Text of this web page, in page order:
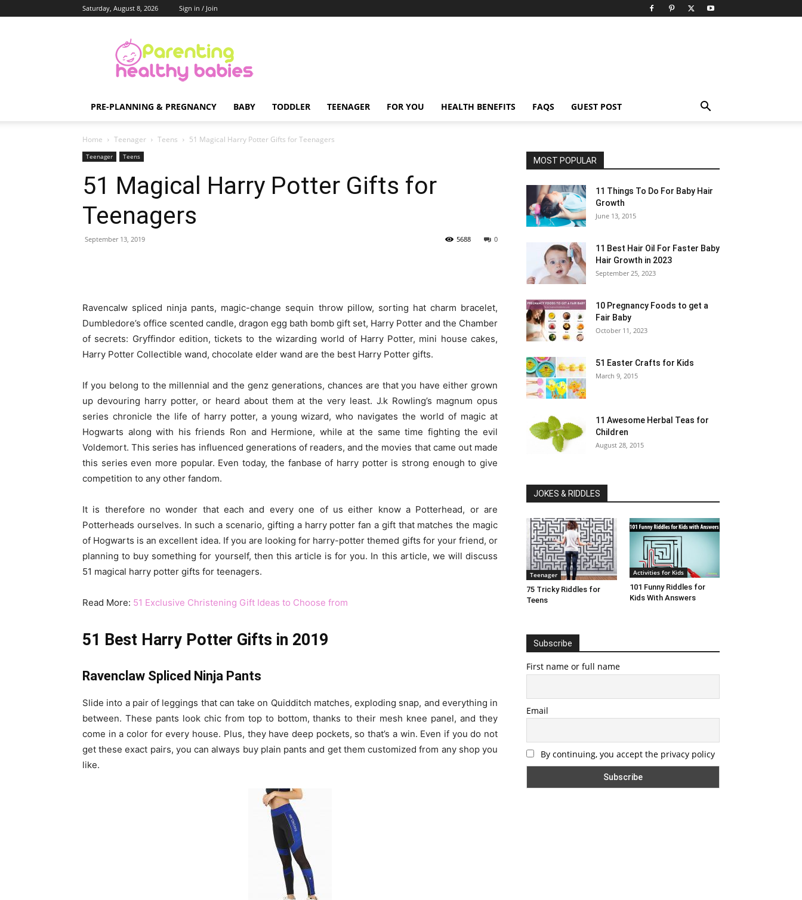
Saturday, August 8, 2026 Sign in / Join
Healthy
Babies
PRE-PLANNING & PREGNANCY BABY TODDLER TEENAGER FOR YOU HEALTH BENEFITS FAQS GUEST POST
Home Teenager Teens 51 Magical Harry Potter Gifts for Teenagers
Teenager Teens
51 Magical Harry Potter Gifts for
Teenagers
September 13, 2019 0
5688
Ravencalw spliced ninja pants, magic-change sequin throw pillow, sorting hat charm bracelet,
Dumbledore’s office scented candle, dragon egg bath bomb gift set, Harry Potter and the Chamber
of secrets: Gryffindor edition, tickets to the wizarding world of Harry Potter, mini house cakes,
Harry Potter Collectible wand, chocolate elder wand are the best Harry Potter gifts.
If you belong to the millennial and the genz generations, chances are that you have either grown
up devouring harry potter, or heard about them at the very least. J.k Rowling’s magnum opus
series chronicle the life of harry potter, a young wizard, who navigates the world of magic at
Hogwarts along with his friends Ron and Hermione, while at the same time fighting the evil
Voldemort. This series has influenced generations of readers, and the movies that came out made
this series even more popular. Even today, the fanbase of harry potter is strong enough to give
competition to any other fandom.
It is therefore no wonder that each and every one of us either know a Potterhead, or are
Potterheads ourselves. In such a scenario, gifting a harry potter fan a gift that matches the magic
of Hogwarts is an excellent idea. If you are looking for harry-potter themed gifts for your friend, or
planning to buy something for yourself, then this article is for you. In this article, we will discuss
51 magical harry potter gifts for teenagers.
Read More: 51 Exclusive Christening Gift Ideas to Choose from
51 Best Harry Potter Gifts in 2019
Ravenclaw Spliced Ninja Pants
Slide into a pair of leggings that can take on Quidditch matches, exploding snap, and everything in
between. These pants look chic from top to bottom, thanks to their mesh knee panel, and they
come in a color for every house. Plus, they have deep pockets, so that’s a win. Even if you do not
get these exact pairs, you can always buy plain pants and get them customized from any shop you
like.
MOST POPULAR
11 Things To Do For Baby Hair
Growth
June 13, 2015
11 Best Hair Oil For Faster Baby
Hair Growth in 2023
September 25, 2023
10 Pregnancy Foods to get a
Fair Baby
October 11, 2023
51 Easter Crafts for Kids
March 9, 2015
11 Awesome Herbal Teas for
Children
August 28, 2015
JOKES & RIDDLES
Teenager
75 Tricky Riddles for
Teens
Activities for Kids
101 Funny Riddles for
Kids With Answers
Subscribe
First name or full name
Email
By continuing, you accept the privacy policy